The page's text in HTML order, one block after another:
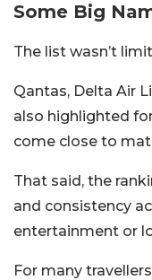
Some Big
The list wasn’t
Qantas, Delta Air
also highlighted
come close to
That said, the
and consistency
entertainment or
For many